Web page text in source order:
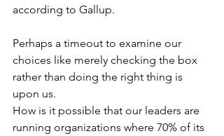
according to Gallup.
Perhaps a timeout to examine our
choices like merely checking the box
rather than doing the right thing is
upon us.
How is it possible that our leaders are
running organizations where 70% of its